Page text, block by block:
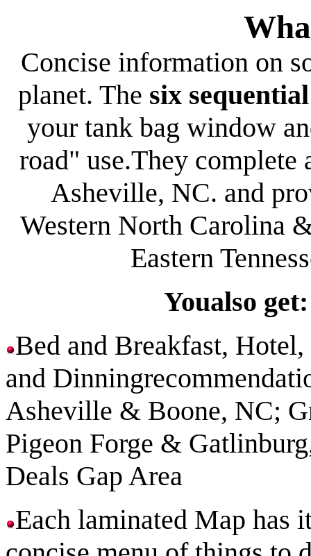
Concise information on
planet. The six
your tank bag window
road" use.They complete
Asheville, NC. and
Western North Carolina
Eastern
Youalso get:
Bed and Breakfast,
and
Asheville & Boone, NC;
Pigeon Forge & Gatlinburg
Deals Gap Area
Each laminated Map has